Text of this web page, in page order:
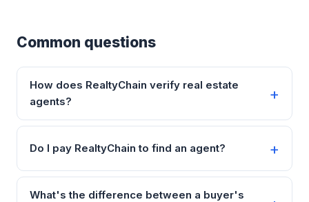
Common questions
How does RealtyChain verify real estate
agents?
Do I pay RealtyChain to find an agent?
What's the difference between a buyer's